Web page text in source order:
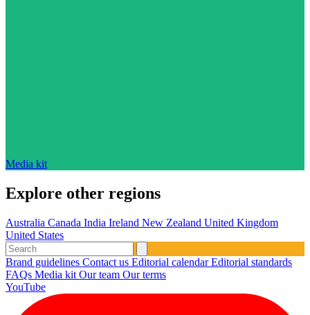
Media kit
Explore other regions
Australia Canada India Ireland New Zealand United Kingdom
United States
Brand guidelines Contact us Editorial calendarEditorial standards
FAQs Media kit Our team Our terms
YouTube